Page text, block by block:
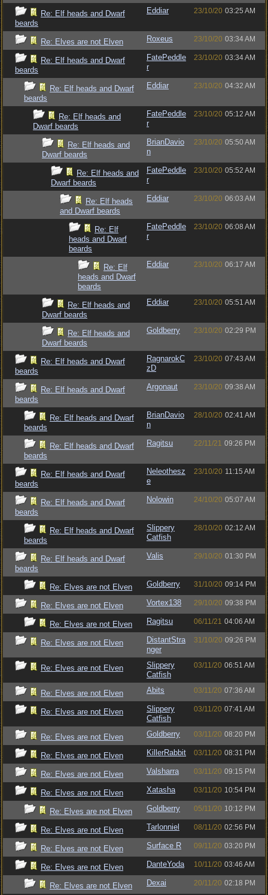
Re: Elf heads and Dwarf
beards
Eddiar 23/10/20 03:25 AM
Re: Elves are not Elven Roxeus 23/10/20 03:34 AM
Re: Elf heads and Dwarf
beards
FatePeddle
r
23/10/20 03:34 AM
Re: Elf heads and Dwarf
beards
Eddiar 23/10/20 04:32 AM
Re: Elf heads and
Dwarf beards
FatePeddle
r
23/10/20 05:12 AM
Re: Elf heads and
Dwarf beards
BrianDavio
n
23/10/20 05:50 AM
Re: Elf heads and
Dwarf beards
FatePeddle
r
23/10/20 05:52 AM
Re: Elf heads
and Dwarf beards
Eddiar 23/10/20 06:03 AM
Re: Elf
heads and Dwarf
beards
FatePeddle
r
23/10/20 06:08 AM
Re: Elf
heads and Dwarf
beards
Eddiar 23/10/20 06:17 AM
Re: Elf heads and
Dwarf beards
Eddiar 23/10/20 05:51 AM
Re: Elf heads and
Dwarf beards
Goldberry 23/10/20 02:29 PM
Re: Elf heads and Dwarf
beards
RagnarokC
zD
23/10/20 07:43 AM
Re: Elf heads and Dwarf
beards
Argonaut 23/10/20 09:38 AM
Re: Elf heads and Dwarf
beards
BrianDavio
n
28/10/20 02:41 AM
Re: Elf heads and Dwarf
beards
Ragitsu 22/11/21 09:26 PM
Re: Elf heads and Dwarf
beards
Neleothesz
e
23/10/20 11:15 AM
Re: Elf heads and Dwarf
beards
Nolowin 24/10/20 05:07 AM
Re: Elf heads and Dwarf
beards
Slippery
Catfish
28/10/20 02:12 AM
Re: Elf heads and Dwarf
beards
Valis 29/10/20 01:30 PM
Re: Elves are not Elven Goldberry 31/10/20 09:14 PM
Re: Elves are not Elven Vortex138 29/10/20 09:38 PM
Re: Elves are not Elven Ragitsu 06/11/21 04:06 AM
Re: Elves are not Elven
DistantStra
nger
31/10/20 09:26 PM
Re: Elves are not Elven
Slippery
Catfish
03/11/20 06:51 AM
Re: Elves are not Elven Abits 03/11/20 07:36 AM
Re: Elves are not Elven
Slippery
Catfish
03/11/20 07:41 AM
Re: Elves are not Elven Goldberry 03/11/20 08:20 PM
Re: Elves are not Elven KillerRabbit 03/11/20 08:31 PM
Re: Elves are not Elven Valsharra 03/11/20 09:15 PM
Re: Elves are not Elven Xatasha 03/11/20 10:54 PM
Re: Elves are not Elven Goldberry 05/11/20 10:12 PM
Re: Elves are not Elven Tarlonniel 08/11/20 02:56 PM
Re: Elves are not Elven Surface R 09/11/20 03:20 PM
Re: Elves are not Elven DanteYoda 10/11/20 03:46 AM
Re: Elves are not Elven Dexai 20/11/20 02:18 PM